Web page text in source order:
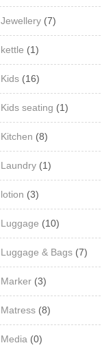
Jewellery (7)
kettle (1)
Kids (16)
Kids seating (1)
Kitchen (8)
Laundry (1)
lotion (3)
Luggage (10)
Luggage & Bags (7)
Marker (3)
Matress (8)
Media (0)